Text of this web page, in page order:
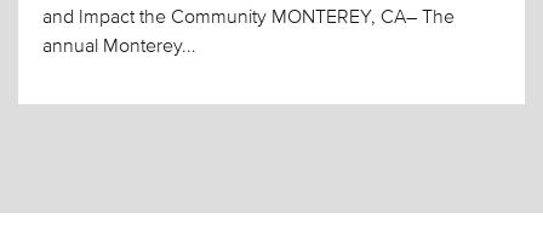
and Impact the Community MONTEREY, CA– The
annual Monterey...